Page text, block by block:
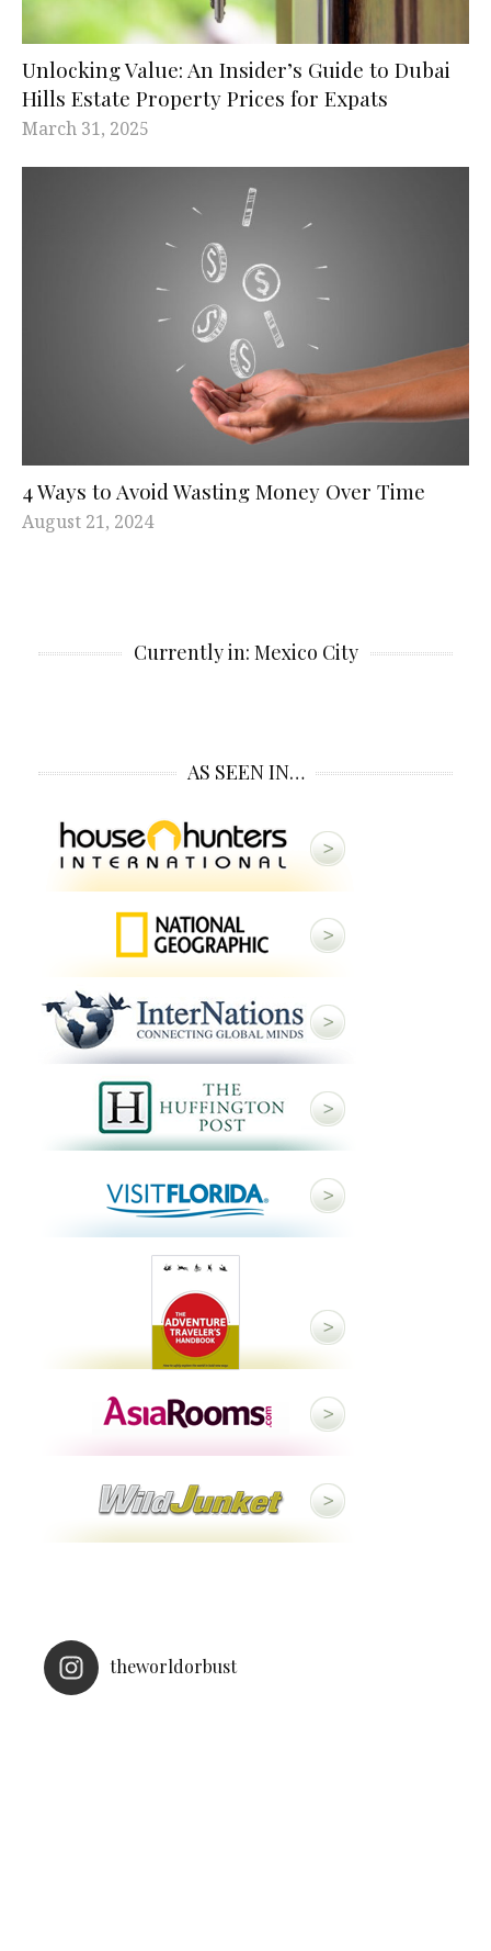
Unlocking Value: An Insider’s Guide to Dubai
Hills Estate Property Prices for Expats
March 31, 2025
4 Ways to Avoid Wasting Money Over Time
August 21, 2024
Currently in: Mexico City
AS SEEN IN…
theworldorbust